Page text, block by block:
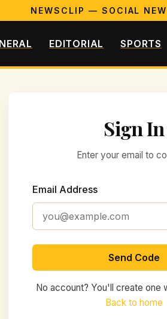
NEWSCLIP — SOCIAL
EDITORIAL SPORTS
Sign In
Enter your email to
Email Address
Send Code
No account? You'll create one
Back to home